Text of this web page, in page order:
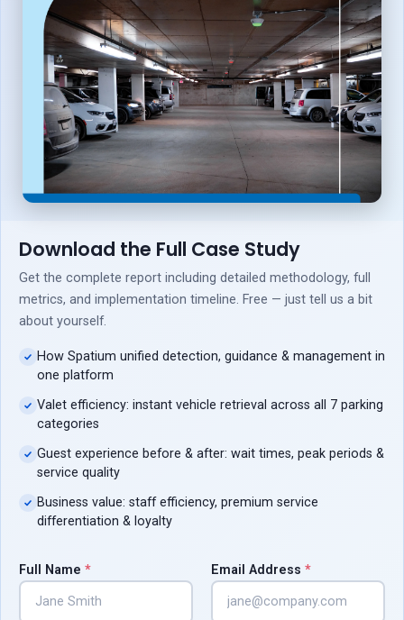
Download the Full Case Study
Get the complete report including detailed methodology, full
metrics, and implementation timeline. Free — just tell us a bit
about yourself.
How Spatium unified detection, guidance & management in
one platform
Valet efficiency: instant vehicle retrieval across all 7 parking
categories
Guest experience before & after: wait times, peak periods &
service quality
Business value: staff efficiency, premium service
differentiation & loyalty
Full Name * Email Address *